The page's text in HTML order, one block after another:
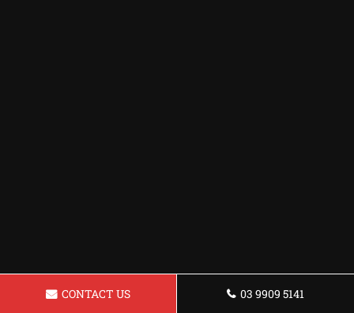
CONTACT US 03 9909 5141